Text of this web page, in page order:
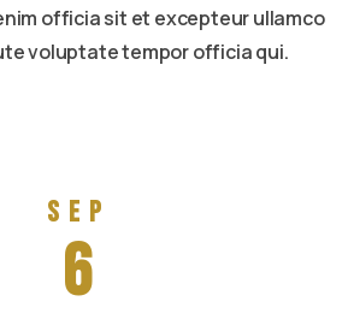
officia sit et excepteur ullamco
voluptate tempor officia qui.
Sep
6